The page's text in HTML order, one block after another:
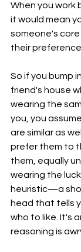
When you work
it would mean
someone's core
their
So if you bump
friend's house
wearing the
you, you
are similar as
prefer them to
them, equally
wearing the
heuristic—a
head that tells
who to like. It's
reasoning is